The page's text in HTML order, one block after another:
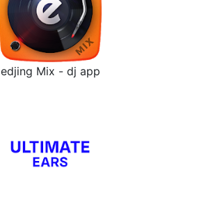
edjing Mix - dj app